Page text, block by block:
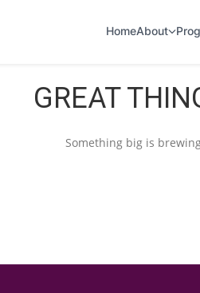
HomeAbout
GREAT
Something big is